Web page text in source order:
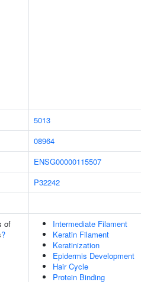
5013
08964
ENSG00000115507
P32242
of
?
Intermediate Filament
Keratin Filament
Keratinization
Epidermis Development
Hair Cycle
Protein Binding